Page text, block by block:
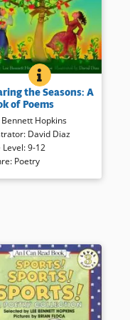
PANTS? AND OTHER
SHARING THE
BOOK INFO
poems for each of the
come together to
a unique perspective
seasons.
the Seasons: A
of Poems
Bennett Hopkins
: David Diaz
Level:9-12
: Poetry